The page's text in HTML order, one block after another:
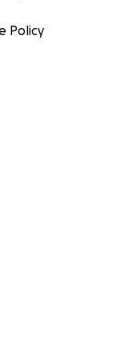
Policy